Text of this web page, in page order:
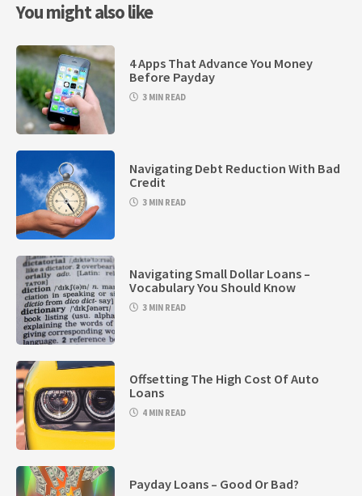
You might also like
4 Apps That Advance You Money
Before Payday
3 MIN READ
Navigating Debt Reduction With Bad
Credit
3 MIN READ
Navigating Small Dollar Loans –
Vocabulary You Should Know
3 MIN READ
Offsetting The High Cost Of Auto
Loans
4 MIN READ
Payday Loans – Good Or Bad?